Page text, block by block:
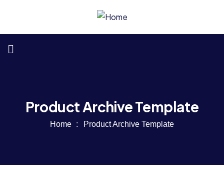
Product Archive Template
Home Product Archive Template